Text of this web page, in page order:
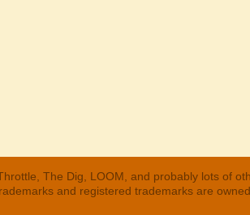
The Dig, LOOM, and probably lots of
and registered trademarks are